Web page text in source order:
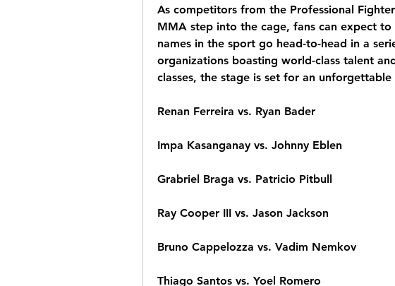
As competitors from the Professional
MMA step into the cage, fans can expect
names in the sport go head-to-head in a
organizations boasting world-class talent
classes, the stage is set for an
Renan Ferreira vs. Ryan Bader
Impa Kasanganay vs. Johnny Eblen
Grabriel Braga vs. Patricio Pitbull
Ray Cooper III vs. Jason Jackson
Bruno Cappelozza vs. Vadim Nemkov
Thiago Santos vs. Yoel Romero